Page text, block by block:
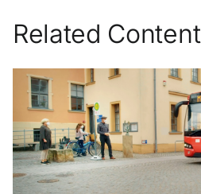
Related Content